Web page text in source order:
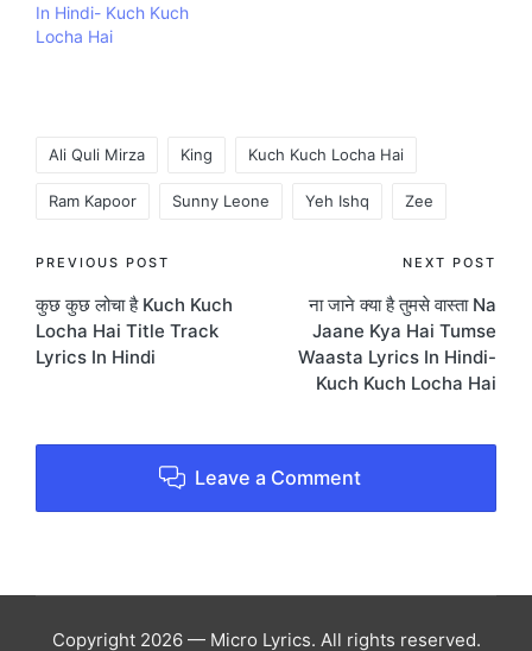
In Hindi- Kuch Kuch
Locha Hai
Ali Quli Mirza King Kuch Kuch Locha Hai
Ram Kapoor Sunny Leone Yeh Ishq Zee
Post
navigation
PREVIOUS POST
कुछ कुछ लोचा है Kuch Kuch
Locha Hai Title Track
Lyrics In Hindi
NEXT POST
ना जाने क्या है तुमसे वास्ता Na
Jaane Kya Hai Tumse
Waasta Lyrics In Hindi-
Kuch Kuch Locha Hai
Leave a Comment
Copyright 2026 — Micro Lyrics. All rights reserved.